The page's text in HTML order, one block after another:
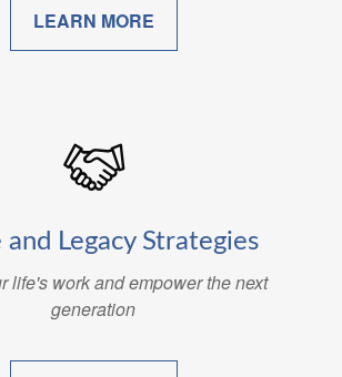
LEARN MORE
and Legacy Strategies
life's work and empower the next
generation